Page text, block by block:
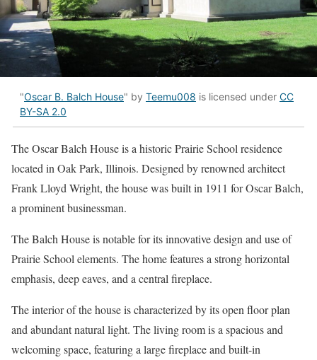
"Oscar B. Balch House" by Teemu008 is licensed under CC
BY-SA 2.0
The Oscar Balch House is a historic Prairie School residence
located in Oak Park, Illinois. Designed by renowned architect
Frank Lloyd Wright, the house was built in 1911 for Oscar Balch,
a prominent businessman.
The Balch House is notable for its innovative design and use of
Prairie School elements. The home features a strong horizontal
emphasis, deep eaves, and a central fireplace.
The interior of the house is characterized by its open floor plan
and abundant natural light. The living room is a spacious and
welcoming space, featuring a large fireplace and built-in